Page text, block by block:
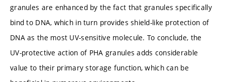
granules are enhanced by the fact that granules specifically
bind to DNA, which in turn provides shield-like protection of
DNA as the most UV-sensitive molecule. To conclude, the
UV-protective action of PHA granules adds considerable
value to their primary storage function, which can be